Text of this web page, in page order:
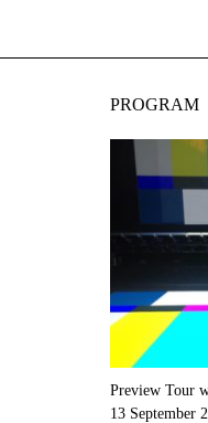
PROGRAM
Preview Tour
13 September